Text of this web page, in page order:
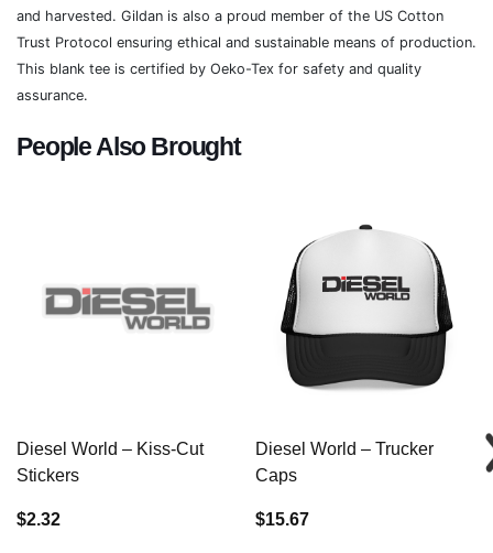
and harvested. Gildan is also a proud member of the US Cotton
Trust Protocol ensuring ethical and sustainable means of production.
This blank tee is certified by Oeko-Tex for safety and quality
assurance.
People Also Brought
Diesel World – Kiss-Cut
Stickers
$2.32
Diesel World – Trucker
Caps
$15.67